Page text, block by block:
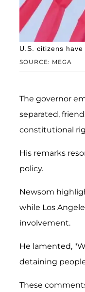
SOURCE: MEGA
U.S. citizens
The governor
separated,
constitutional
His remarks
policy.
Newsom
while Los
involvement.
He lamented,
detaining
These